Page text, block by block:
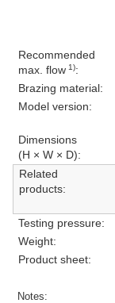
Recommended
max. flow1):
Brazing material:
Model version:
Dimensions
(H × W × D):
Related
products:
Testing pressure:
Weight:
Product sheet:
Notes: